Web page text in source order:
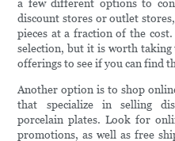
a few different options to
discount stores or outlet
pieces at a fraction of the
selection, but it is worth
offerings to see if you can find
Another option is to shop
that specialize in selling
porcelain plates. Look for
promotions, as well as free